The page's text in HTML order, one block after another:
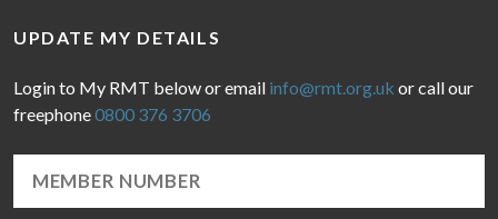
UPDATE MY DETAILS
Login to My RMT below or email info@rmt.org.uk or call our
freephone0800 376 3706